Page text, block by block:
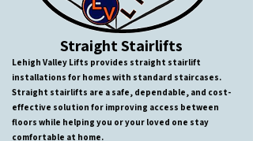
Lehigh Valley Lifts provides straight stairlift
installations for homes with standard staircases.
Straight stairlifts are a safe, dependable, and cost-
effective solution for improving access between
floors while helping you or your loved one stay
comfortable at home.
Straight Stairlifts